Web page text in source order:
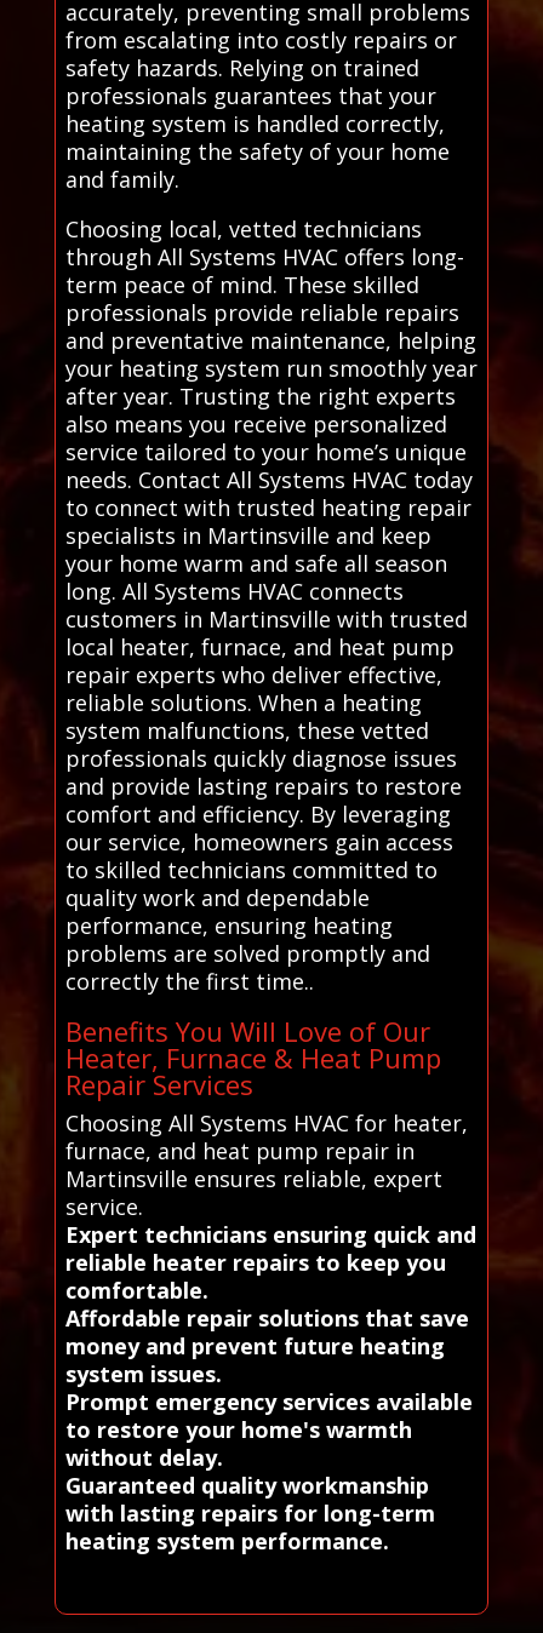
accurately, preventing small problems
from escalating into costly repairs or
safety hazards. Relying on trained
professionals guarantees that your
heating system is handled correctly,
maintaining the safety of your home
and family.
Choosing local, vetted technicians
through All Systems HVAC offers long-
term peace of mind. These skilled
professionals provide reliable repairs
and preventative maintenance, helping
your heating system run smoothly year
after year. Trusting the right experts
also means you receive personalized
service tailored to your home’s unique
needs. Contact All Systems HVAC today
to connect with trusted heating repair
specialists in Martinsville and keep
your home warm and safe all season
long. All Systems HVAC connects
customers in Martinsville with trusted
local heater, furnace, and heat pump
repair experts who deliver effective,
reliable solutions. When a heating
system malfunctions, these vetted
professionals quickly diagnose issues
and provide lasting repairs to restore
comfort and efficiency. By leveraging
our service, homeowners gain access
to skilled technicians committed to
quality work and dependable
performance, ensuring heating
problems are solved promptly and
correctly the first time..
Benefits You Will Love of Our
Heater, Furnace & Heat Pump
Repair Services
Choosing All Systems HVAC for heater,
furnace, and heat pump repair in
Martinsville ensures reliable, expert
service.
Expert technicians ensuring quick and
reliable heater repairs to keep you
comfortable.
Affordable repair solutions that save
money and prevent future heating
system issues.
Prompt emergency services available
to restore your home's warmth
without delay.
Guaranteed quality workmanship
with lasting repairs for long-term
heating system performance.